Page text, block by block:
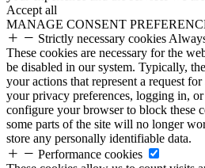
Accept all
MANAGE CONSENT
Strictly necessary cookies
These cookies are necessary for the
be disabled in our system. Typically,
your actions that represent a request
your privacy preferences, logging in,
configure your browser to block these
some parts of the site will no longer
store any personally identifiable data.
Performance cookies